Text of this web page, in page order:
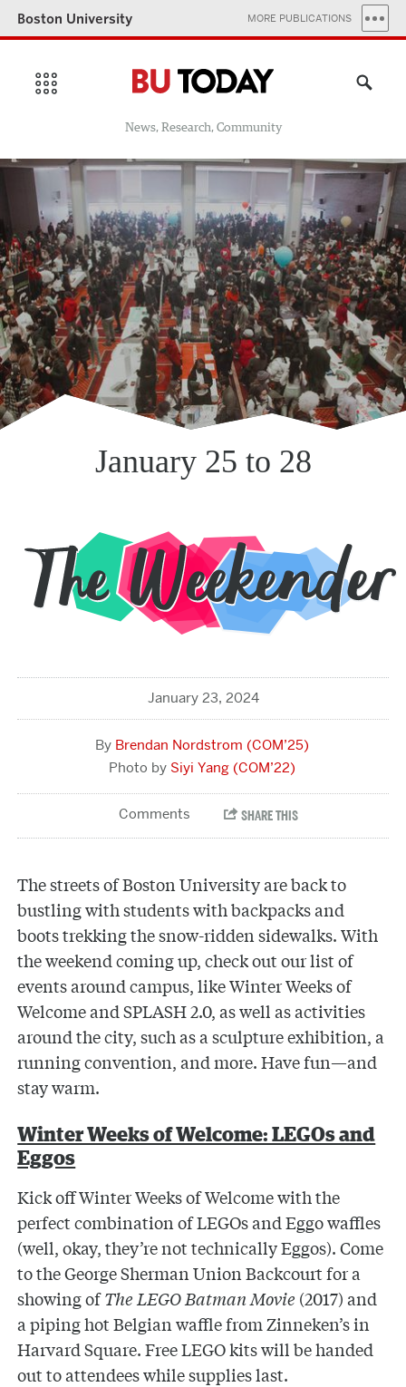
Boston University MORE PUBLICATIONS
News, Research, Community
January 25 to 28
January 23, 2024
Brendan Nordstrom (COM’25)
Siyi Yang (COM’22)
The streets of Boston University are back to
bustling with students with backpacks and
boots trekking the snow-ridden sidewalks. With
the weekend coming up, check out our list of
events around campus, like Winter Weeks of
Welcome and SPLASH 2.0, as well as activities
around the city, such as a sculpture exhibition, a
running convention, and more. Have fun—and
stay warm.
Winter Weeks of Welcome: LEGOs and
Eggos
Kick off Winter Weeks of Welcome with the
perfect combination of LEGOs and Eggo waffles
(well, okay, they’re not technically Eggos). Come
to the George Sherman Union Backcourt for a
showing ofThe LEGO Batman Movie (2017) and
a piping hot Belgian waffle from Zinneken’s in
Harvard Square. Free LEGO kits will be handed
out to attendees while supplies last.